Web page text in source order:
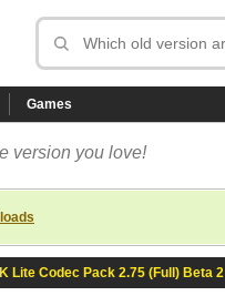
Games
version you love!
K Lite Codec Pack 2.75 (Full) Beta 2